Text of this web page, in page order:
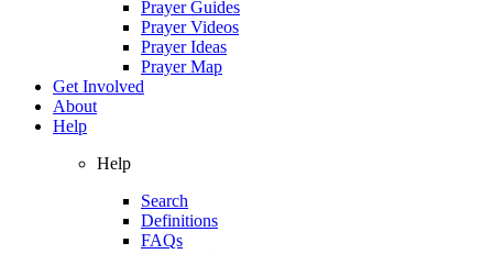
Prayer Guides
Prayer Videos
Prayer Ideas
Prayer Map
Get Involved
About
Help
Help
Search
Definitions
FAQs